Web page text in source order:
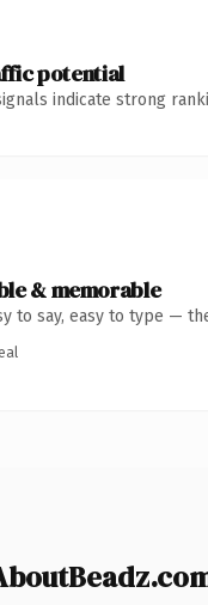
potential
indicate strong
& memorable
to say, easy to type —